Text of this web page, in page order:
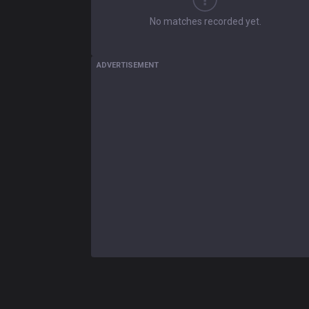
No matches recorded yet.
ADVERTISEMENT